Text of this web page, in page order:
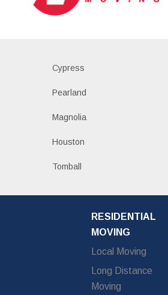
Cypress
Pearland
Magnolia
Houston
Tomball
RESIDENTIAL
MOVING
Local Moving
Long Distance
Moving